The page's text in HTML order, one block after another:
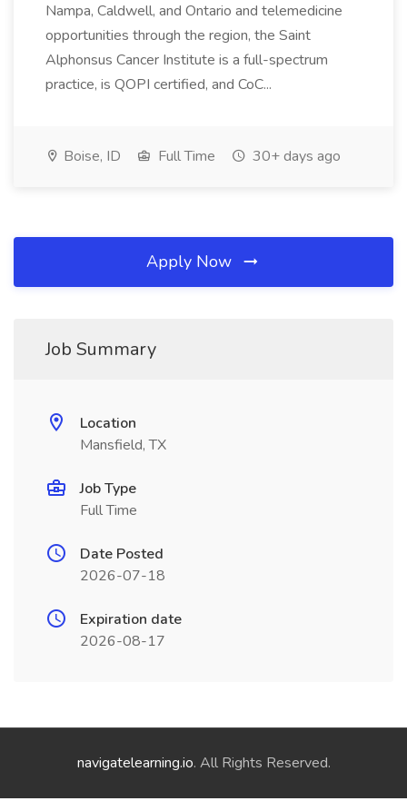
Nampa, Caldwell, and Ontario and telemedicine
opportunities through the region, the Saint
Alphonsus Cancer Institute is a full-spectrum
practice, is QOPI certified, and CoC...
Boise, ID Full Time 30+ days ago
Apply Now
Job Summary
Location
Mansfield, TX
Job Type
Full Time
Date Posted
2026-07-18
Expiration date
2026-08-17
navigatelearning.io. All Rights Reserved.